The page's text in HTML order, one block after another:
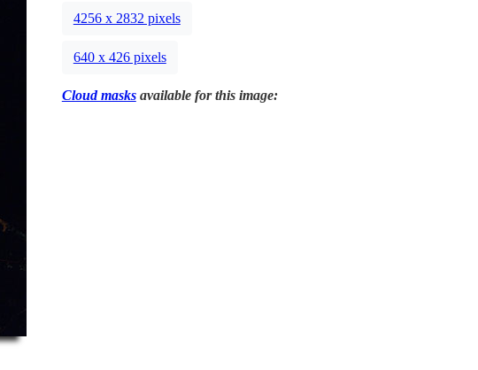
4256 x 2832 pixels
640 x 426 pixels
Cloud masksavailable for this image: